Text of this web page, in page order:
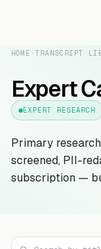
HOME › TRANSCRIPT
Expert
EXPERT RESEARCH
Primary
screened, PII-
subscription —